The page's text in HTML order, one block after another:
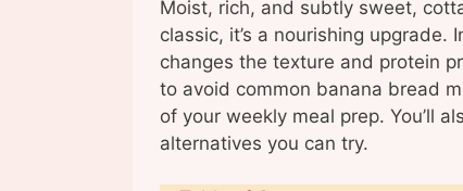
Moist, rich, and subtly sweet,
classic, it’s a nourishing upgrade.
changes the texture and protein
to avoid common banana bread
of your weekly meal prep. You’ll
alternatives you can try.